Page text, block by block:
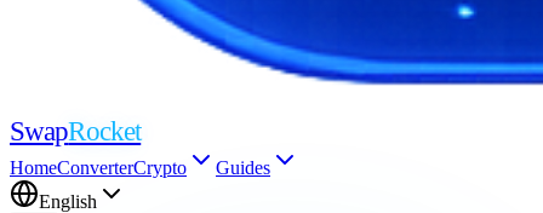
SwapRocket
HomeConverterCrypto
Guides
English